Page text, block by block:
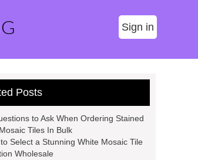
Sign in
Posts
to Ask When Ordering Stained
Tiles In Bulk
Select a Stunning White Mosaic Tile
Wholesale